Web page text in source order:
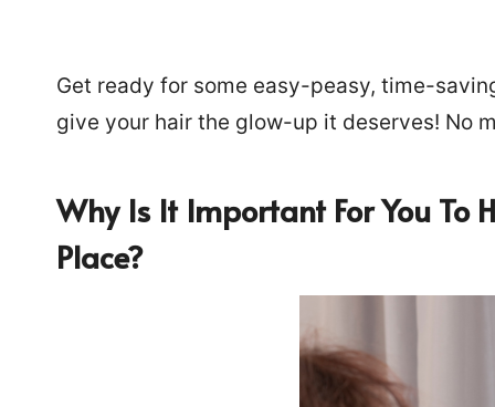
Get ready for some easy-peasy, time-
give your hair the glow-up it deserves! No
Why Is It Important For You To
Place?